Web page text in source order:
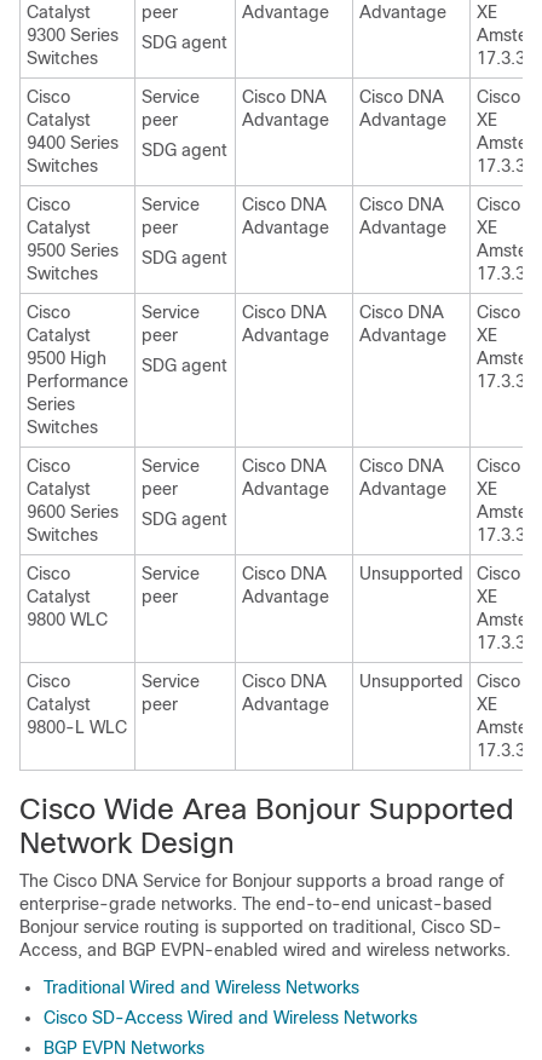
Catalyst
9300 Series
Switches
peer
SDG agent
Advantage
Advantage
XE
17.3.3
Cisco
Catalyst
9400 Series
Switches
Service
peer
SDG agent
Cisco DNA
Advantage
Cisco DNA
Advantage
Cisco
XE
17.3.3
Cisco
Catalyst
9500 Series
Switches
Service
peer
SDG agent
Cisco DNA
Advantage
Cisco DNA
Advantage
Cisco
XE
17.3.3
Cisco
Catalyst
9500 High
Performance
Series
Switches
Service
peer
SDG agent
Cisco DNA
Advantage
Cisco DNA
Advantage
Cisco
XE
17.3.3
Cisco
Catalyst
9600 Series
Switches
Service
peer
SDG agent
Cisco DNA
Advantage
Cisco DNA
Advantage
Cisco
XE
17.3.3
Cisco
Catalyst
9800 WLC
Service
peer
Cisco DNA
Advantage
Unsupported
Cisco
XE
17.3.3
Cisco
Catalyst
9800-L WLC
Service
peer
Cisco DNA
Advantage
Unsupported
Cisco
XE
17.3.3
Cisco Wide Area Bonjour Supported
Network Design
The Cisco DNA Service for Bonjour supports a broad range of
enterprise-grade networks. The end-to-end unicast-based
Bonjour service routing is supported on traditional, Cisco SD-
Access, and BGP EVPN-enabled wired and wireless networks.
Traditional Wired and Wireless Networks
Cisco SD-Access Wired and Wireless Networks
BGP EVPN Networks